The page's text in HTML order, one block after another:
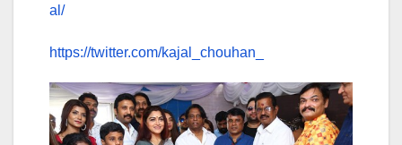
al/
https://twitter.com/kajal_chouhan_